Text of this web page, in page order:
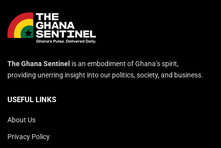
The Ghana Sentinel is an embodiment of Ghana’s spirit,
providing unerring insight into our politics, society, and business.
USEFUL LINKS
About Us
Privacy Policy